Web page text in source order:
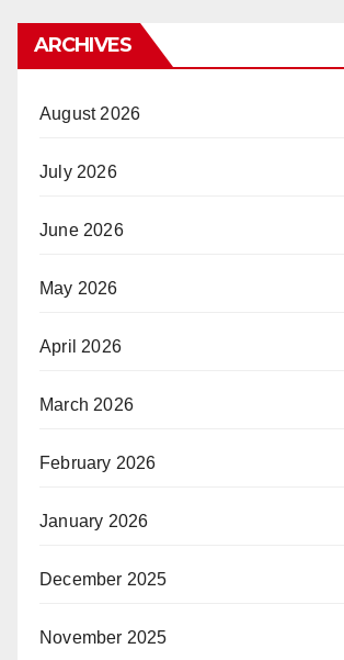
ARCHIVES
August 2026
July 2026
June 2026
May 2026
April 2026
March 2026
February 2026
January 2026
December 2025
November 2025